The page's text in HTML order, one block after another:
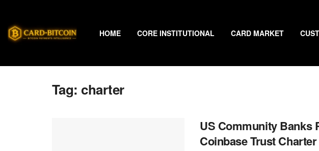
HOME CORE INSTITUTIONAL CARD MARKET
Tag: charter
US Community Banks
Coinbase Trust